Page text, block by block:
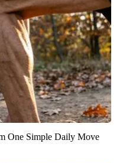
One Simple Daily Move